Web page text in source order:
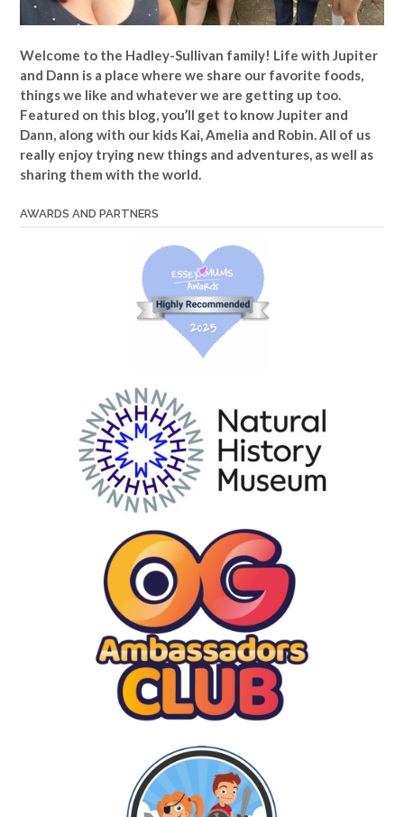
Welcome to the Hadley-Sullivan family! Life with Jupiter
and Dann is a place where we share our favorite foods,
things we like and whatever we are getting up too.
Featured on this blog, you’ll get to know Jupiter and
Dann, along with our kids Kai, Amelia and Robin. All of us
really enjoy trying new things and adventures, as well as
sharing them with the world.
AWARDS AND PARTNERS